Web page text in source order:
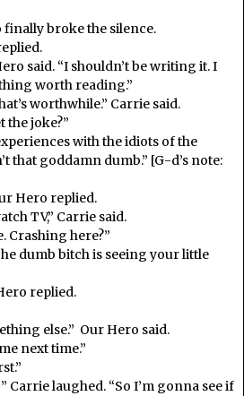
finally broke the silence.
said. “I shouldn’t be writing it. I
worth reading.”
worthwhile.” Carrie said.
the joke?”
with the idiots of the
that goddamn dumb.” [G-d’s note:
Hero replied.
TV,” Carrie said.
Crashing here?”
dumb bitch is seeing your little
replied.
else.” Our Hero said.
next time.”
Carrie laughed. “So I’m gonna see if